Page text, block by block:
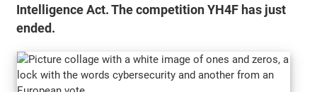
Intelligence Act. The competition YH4F has just
ended.